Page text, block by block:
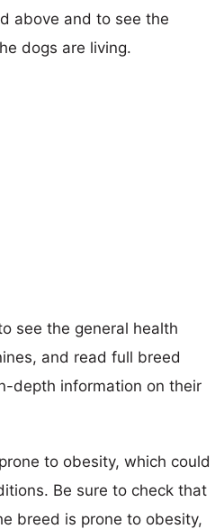
above and to see the
dogs are living.
see the general health
and read full breed
depth information on their
to obesity, which could
Be sure to check that
breed is prone to obesity,